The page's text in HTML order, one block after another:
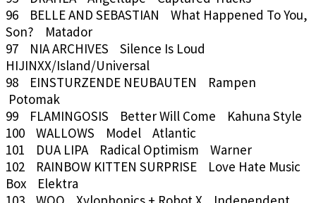
96 BELLE AND SEBASTIAN What Happened To You,
Son? Matador
97 NIA ARCHIVES Silence Is Loud
HIJINXX/Island/Universal
98 EINSTURZENDE NEUBAUTEN Rampen
Potomak
99 FLAMINGOSIS Better Will Come Kahuna Style
100 WALLOWS Model Atlantic
101 DUA LIPA Radical Optimism Warner
102 RAINBOW KITTEN SURPRISE Love Hate Music
Box Elektra